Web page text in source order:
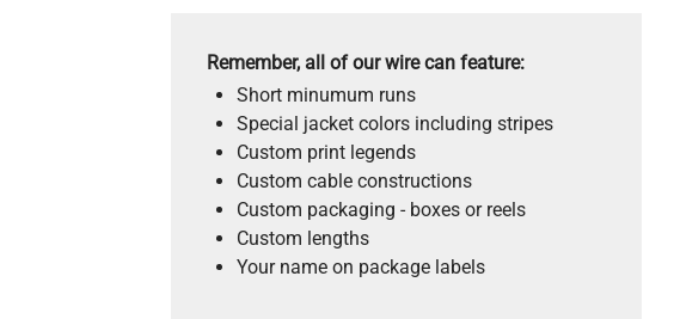
Remember, all of our wire can feature:
Short minumum runs
Special jacket colors including stripes
Custom print legends
Custom cable constructions
Custom packaging - boxes or reels
Custom lengths
Your name on package labels